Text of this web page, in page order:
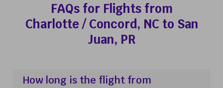
FAQs for Flights from
Charlotte / Concord, NC to San
Juan, PR
How long is the flight from